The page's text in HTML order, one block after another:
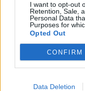
I want to opt-out
Retention, Sale,
Personal Data
Purposes for
Opted Out
CONFIRM
Data Deletion
Carte